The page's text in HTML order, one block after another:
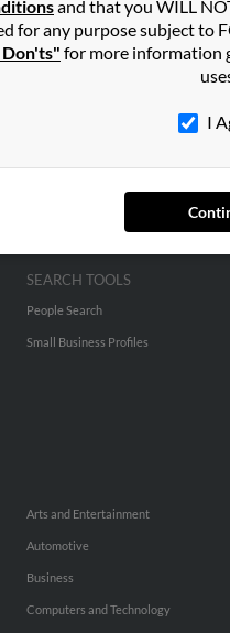
and may have
Karen Green and David
and that you WILL
for any purpose subject to
Don'ts" for more information
I
SEARCH TOOLS
People Search
Small Business Profiles
Arts and Entertainment
Automotive
Business
Computers and Technology